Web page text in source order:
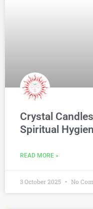
Crystal
Spiritual
READ MORE »
3 October 2025 No